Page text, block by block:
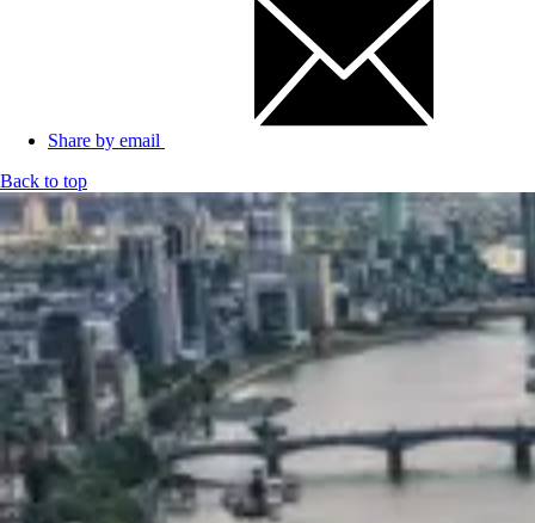
Share by email
Back to top